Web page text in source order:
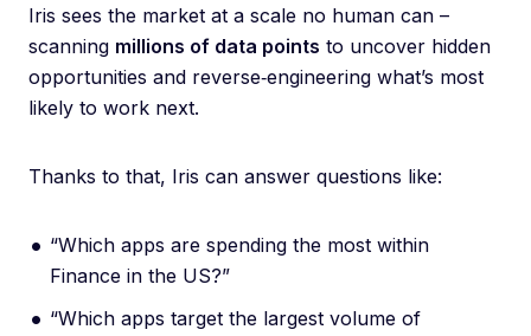
Iris sees the market at a scale no human can –
scanning millions of data points to uncover hidden
opportunities and reverse‑engineering what’s most
likely to work next.
Thanks to that, Iris can answer questions like:
“Which apps are spending the most within
Finance in the US?”
“Which apps target the largest volume of